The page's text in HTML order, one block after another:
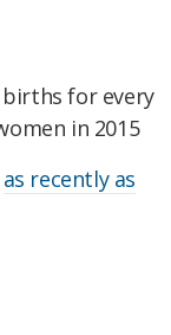
for every
in 2015
as recently as